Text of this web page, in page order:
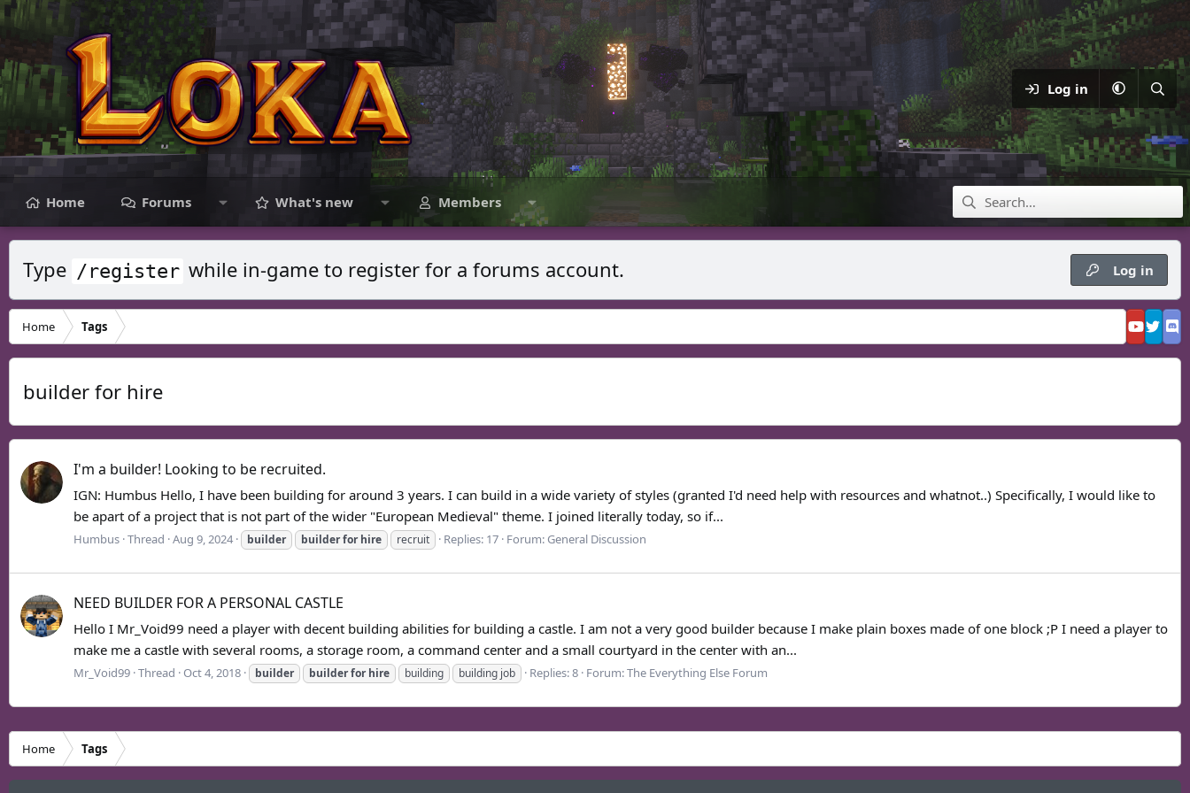
Log in
Home Forums What's new Members
Type /register while in-game to register for a forums account. Log in
Home Tags
builder for hire
I'm a builder! Looking to be recruited.
IGN: Humbus Hello, I have been building for around 3 years. I can build in a wide variety of styles (granted I'd need help with resources and whatnot..) Specifically, I would like to
be apart of a project that is not part of the wider "European Medieval" theme. I joined literally today, so if...
Humbus Thread Aug 9, 2024 builder builderfor hire recruit Replies: 17 Forum: General Discussion
NEED BUILDER FOR A PERSONAL CASTLE
Hello I Mr_Void99 need a player with decent building abilities for building a castle. I am not a very good builder because I make plain boxes made of one block ;P I need a player to
make me a castle with several rooms, a storage room, a command center and a small courtyard in the center with an...
Mr_Void99 Thread Oct 4, 2018 builder builderfor hire building building job Replies: 8 Forum:The Everything Else Forum
Home Tags